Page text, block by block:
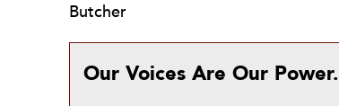
Butcher
Our Voices Are Our Power.